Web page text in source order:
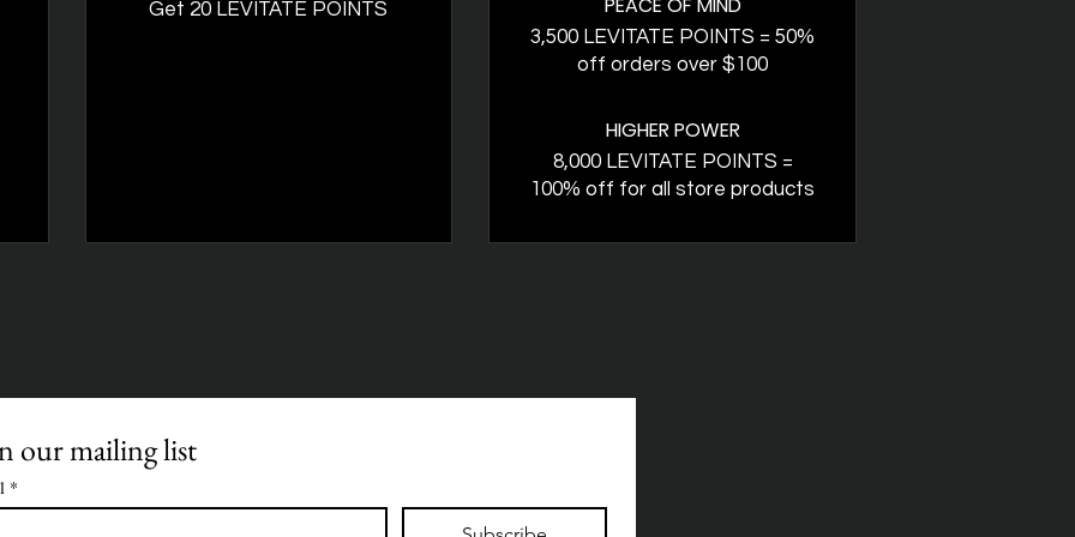
Get 20 LEVITATE POINTS
3,500 LEVITATE POINTS = 50%
off orders over $100
HIGHER POWER
8,000 LEVITATE POINTS =
100% off for all store products
our mailing list
*